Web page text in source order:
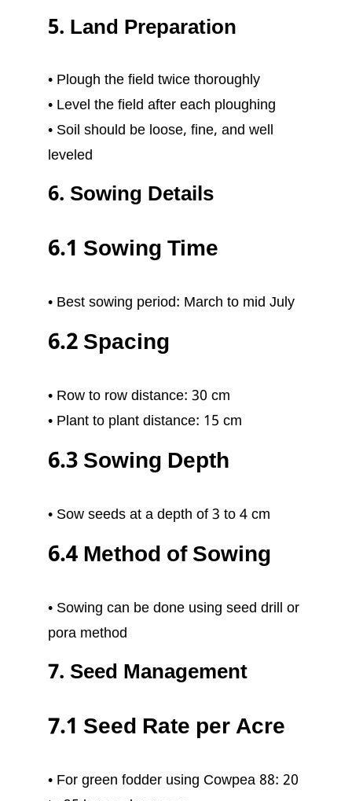
5. Land Preparation
• Plough the field twice thoroughly
• Level the field after each ploughing
• Soil should be loose, fine, and well
leveled
6. Sowing Details
6.1 Sowing Time
• Best sowing period: March to mid July
6.2 Spacing
• Row to row distance: 30 cm
• Plant to plant distance: 15 cm
6.3 Sowing Depth
• Sow seeds at a depth of 3 to 4 cm
6.4 Method of Sowing
• Sowing can be done using seed drill or
pora method
7. Seed Management
7.1 Seed Rate per Acre
• For green fodder using Cowpea 88: 20